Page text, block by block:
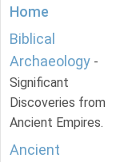
Home
Biblical
Archaeology -
Significant
Discoveries from
Ancient Empires.
Ancient